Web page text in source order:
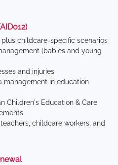
plus childcare-specific scenarios
(babies and young
and injuries
management in education
Children's Education & Care
childcare workers, and